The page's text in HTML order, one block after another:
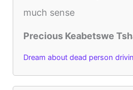
much sense
Precious Keabetswe
Dream about dead person